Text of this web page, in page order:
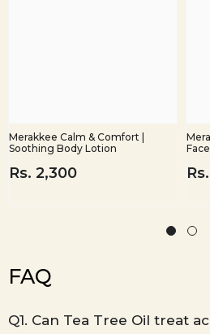
Merakkee Calm & Comfort |
Soothing Body Lotion
Rs. 2,300
FAQ
Q1. Can Tea Tree Oil treat